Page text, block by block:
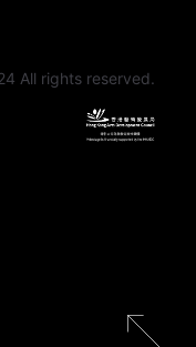
All rights reserved.